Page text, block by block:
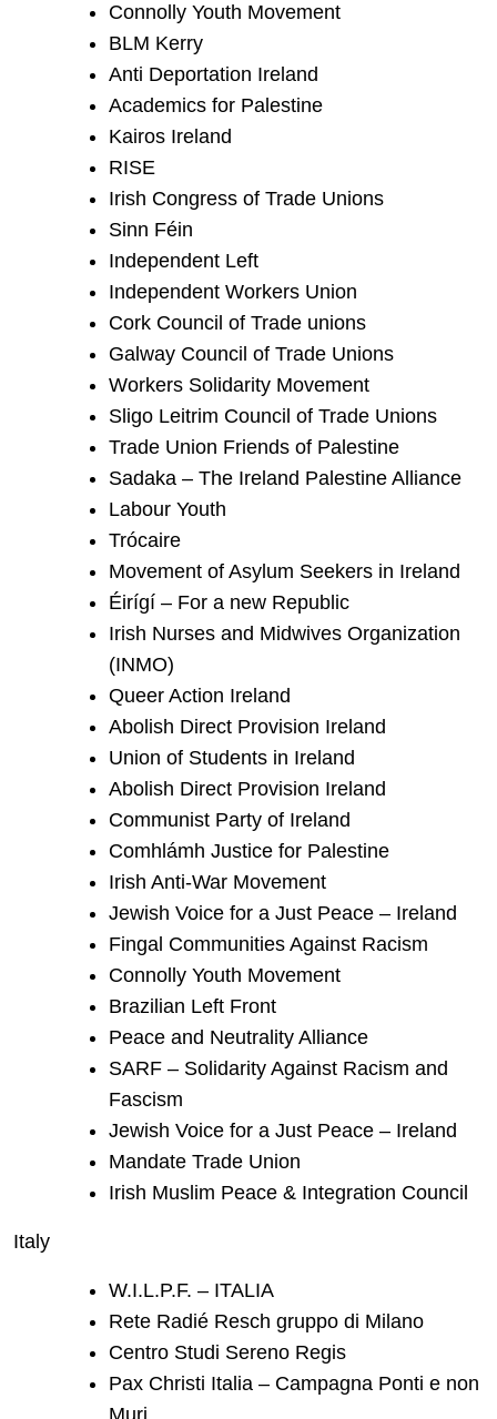
Connolly Youth Movement
BLM Kerry
Anti Deportation Ireland
Academics for Palestine
Kairos Ireland
RISE
Irish Congress of Trade Unions
Sinn Féin
Independent Left
Independent Workers Union
Cork Council of Trade unions
Galway Council of Trade Unions
Workers Solidarity Movement
Sligo Leitrim Council of Trade Unions
Trade Union Friends of Palestine
Sadaka – The Ireland Palestine Alliance
Labour Youth
Trócaire
Movement of Asylum Seekers in Ireland
Éirígí – For a new Republic
Irish Nurses and Midwives Organization
(INMO)
Queer Action Ireland
Abolish Direct Provision Ireland
Union of Students in Ireland
Abolish Direct Provision Ireland
Communist Party of Ireland
Comhlámh Justice for Palestine
Irish Anti-War Movement
Jewish Voice for a Just Peace – Ireland
Fingal Communities Against Racism
Connolly Youth Movement
Brazilian Left Front
Peace and Neutrality Alliance
SARF – Solidarity Against Racism and
Fascism
Jewish Voice for a Just Peace – Ireland
Mandate Trade Union
Irish Muslim Peace & Integration Council
Italy
W.I.L.P.F. – ITALIA
Rete Radié Resch gruppo di Milano
Centro Studi Sereno Regis
Pax Christi Italia – Campagna Ponti e non